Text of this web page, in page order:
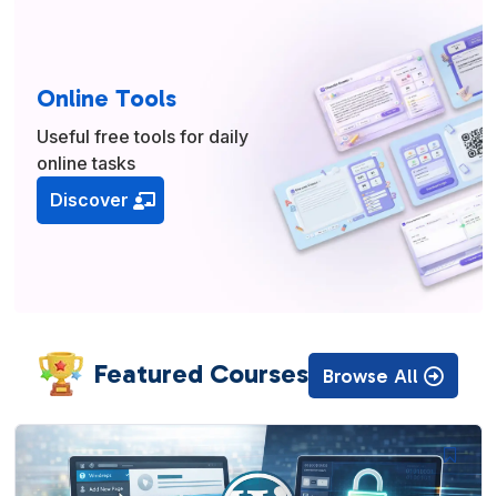
Online Tools
Useful free tools for daily
online tasks
Discover
Featured Courses Browse All